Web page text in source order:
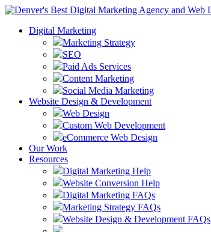
Digital Marketing
Marketing Strategy
SEO
Paid Ads Services
Content Marketing
Social Media Marketing
Website Design & Development
Web Design
Custom Web Development
eCommerce Web Design
Our Work
Resources
Digital Marketing Help
Website Conversion Help
Digital Marketing FAQs
Marketing Strategy FAQs
Website Design & Development FAQs